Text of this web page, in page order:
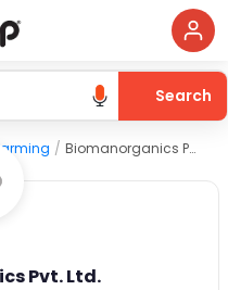
Search
/ Biomanorganics Pvt. Ltd.
Pvt. Ltd.